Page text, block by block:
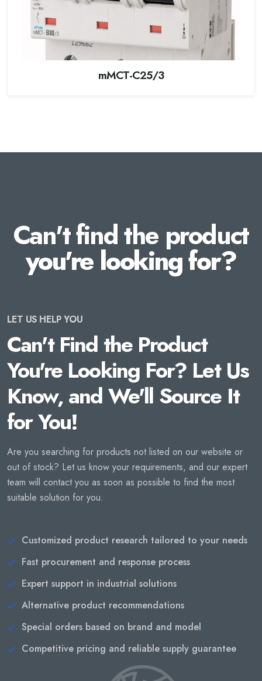
mMCT-C25/3
Can't find the product
you're looking for?
LET US HELP YOU
Can't Find the Product
You're Looking For? Let Us
Know, and We'll Source It
for You!
Are you searching for products not listed on our website or
out of stock? Let us know your requirements, and our expert
team will contact you as soon as possible to find the most
suitable solution for you.
Customized product research tailored to your needs
Fast procurement and response process
Expert support in industrial solutions
Alternative product recommendations
Special orders based on brand and model
Competitive pricing and reliable supply guarantee